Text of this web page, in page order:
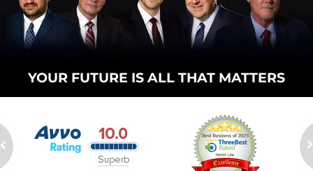
YOUR FUTURE IS ALL THAT MATTERS